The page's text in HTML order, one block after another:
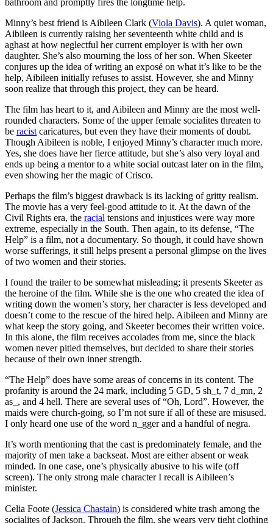
bathroom and promptly fires the longtime help.
Minny’s best friend is Aibileen Clark (Viola Davis). A quiet woman,
Aibileen is currently raising her seventeenth white child and is
aghast at how neglectful her current employer is with her own
daughter. She’s also mourning the loss of her son. When Skeeter
conjures up the idea of writing an exposé on what it’s like to be the
help, Aibileen initially refuses to assist. However, she and Minny
soon realize that through this project, they can be heard.
The film has heart to it, and Aibileen and Minny are the most well-
rounded characters. Some of the upper female socialites threaten to
be racist caricatures, but even they have their moments of doubt.
Though Aibileen is noble, I enjoyed Minny’s character much more.
Yes, she does have her fierce attitude, but she’s also very loyal and
ends up being a mentor to a white social outcast later on in the film,
even showing her the magic of Crisco.
Perhaps the film’s biggest drawback is its lacking of gritty realism.
The movie has a very feel-good attitude to it. At the dawn of the
Civil Rights era, the racial tensions and injustices were way more
extreme, especially in the South. Then again, to its defense, “The
Help” is a film, not a documentary. So though, it could have shown
worse sufferings, it still helps present a personal glimpse on the lives
of two women and their stories.
I found the trailer to be somewhat misleading; it presents Skeeter as
the heroine of the film. While she is the one who created the idea of
writing down the women’s story, her character is less developed and
doesn’t come to the rescue of the hired help. Aibileen and Minny are
what keep the story going, and Skeeter becomes their written voice.
In this alone, the film receives accolades from me, since the black
women never pitied themselves, but decided to share their stories
because of their own inner strength.
“The Help” does have some areas of concerns in its content. The
profanity is around the 24 mark, including 5 GD, 5 sh_t, 7 d_mn, 2
as_, and 4 hell. There are several uses of “Oh, Lord”. However, the
maids were church-going, so I’m not sure if all of these are misused.
I only heard one use of the word n_gger and a handful of negra.
It’s worth mentioning that the cast is predominately female, and the
majority of men take a backseat. Most are either absent or weak
minded. In one case, one’s physically abusive to his wife (off
screen). The only strong male character I recall is Aibileen’s
minister.
Celia Foote (Jessica Chastain) is considered white trash among the
socialites of Jackson. Through the film, she wears very tight clothing